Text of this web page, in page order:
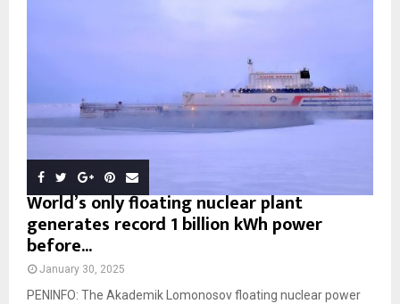
World’s only floating nuclear plant
generates record 1 billion kWh power
before...
January 30, 2025
PENINFO: The Akademik Lomonosov floating nuclear power